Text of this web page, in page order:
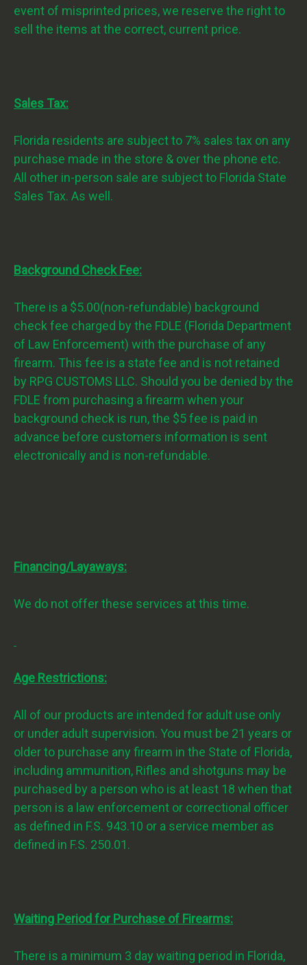
event of misprinted prices, we reserve the right to
sell the items at the correct, current price.
Sales Tax:
Florida residents are subject to 7% sales tax on any
purchase made in the store & over the phone etc.
All other in-person sale are subject to Florida State
Sales Tax. As well.
Background Check Fee:
There is a $5.00(non-refundable) background
check fee charged by the FDLE (Florida Department
of Law Enforcement) with the purchase of any
firearm. This fee is a state fee and is not retained
by RPG CUSTOMS LLC. Should you be denied by the
FDLE from purchasing a firearm when your
background check is run, the $5 fee is paid in
advance before customers information is sent
electronically and is non-refundable.
Financing/Layaways:
We do not offer these services at this time.
Age Restrictions:
All of our products are intended for adult use only
or under adult supervision. You must be 21 years or
older to purchase any firearm in the State of Florida,
including ammunition, Rifles and shotguns may be
purchased by a person who is at least 18 when that
person is a law enforcement or correctional officer
as defined in F.S. 943.10 or a service member as
defined in F.S. 250.01.
Waiting Period for Purchase of Firearms:
There is a minimum 3 day waiting period in Florida,